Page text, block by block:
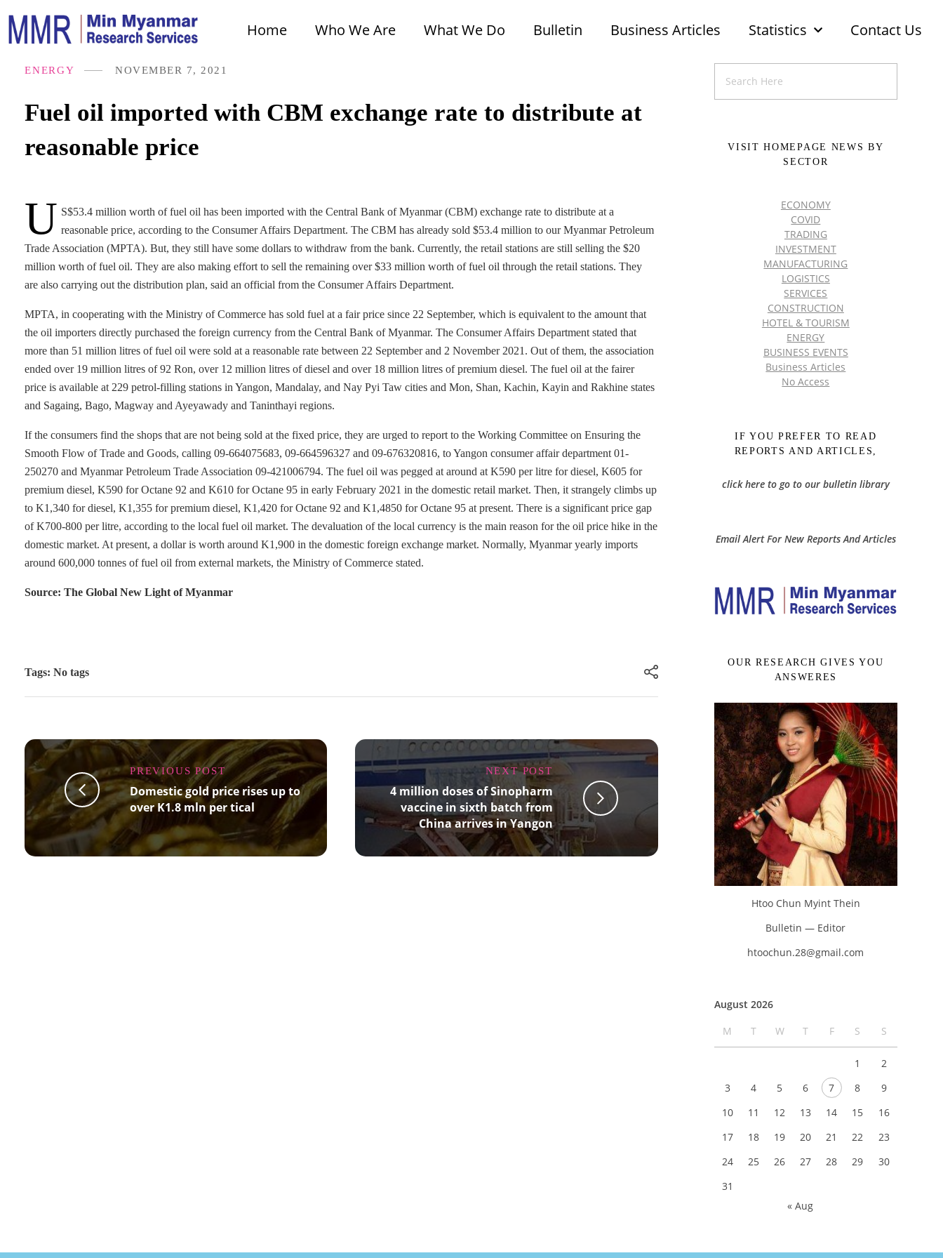
Home Who We Are What We Do Bulletin Business Articles Statistics Contact Us
Fuel oil imported with CBM exchange rate to distribute at
reasonable price
NOVEMBER 7, 2021
ENERGY
U S$53.4 million worth of fuel oil has been imported with the Central Bank of Myanmar (CBM) exchange rate to distribute at a
reasonable price, according to the Consumer Affairs Department. The CBM has already sold $53.4 million to our Myanmar Petroleum
Trade Association (MPTA). But, they still have some dollars to withdraw from the bank. Currently, the retail stations are still selling the $20
million worth of fuel oil. They are also making effort to sell the remaining over $33 million worth of fuel oil through the retail stations. They
are also carrying out the distribution plan, said an official from the Consumer Affairs Department.
MPTA, in cooperating with the Ministry of Commerce has sold fuel at a fair price since 22 September, which is equivalent to the amount that
the oil importers directly purchased the foreign currency from the Central Bank of Myanmar. The Consumer Affairs Department stated that
more than 51 million litres of fuel oil were sold at a reasonable rate between 22 September and 2 November 2021. Out of them, the association
ended over 19 million litres of 92 Ron, over 12 million litres of diesel and over 18 million litres of premium diesel. The fuel oil at the fairer
price is available at 229 petrol-filling stations in Yangon, Mandalay, and Nay Pyi Taw cities and Mon, Shan, Kachin, Kayin and Rakhine states
and Sagaing, Bago, Magway and Ayeyawady and Taninthayi regions.
If the consumers find the shops that are not being sold at the fixed price, they are urged to report to the Working Committee on Ensuring the
Smooth Flow of Trade and Goods, calling 09-664075683, 09-664596327 and 09-676320816, to Yangon consumer affair department 01-
250270 and Myanmar Petroleum Trade Association 09-421006794. The fuel oil was pegged at around at K590 per litre for diesel, K605 for
premium diesel, K590 for Octane 92 and K610 for Octane 95 in early February 2021 in the domestic retail market. Then, it strangely climbs up
to K1,340 for diesel, K1,355 for premium diesel, K1,420 for Octane 92 and K1,4850 for Octane 95 at present. There is a significant price gap
of K700-800 per litre, according to the local fuel oil market. The devaluation of the local currency is the main reason for the oil price hike in the
domestic market. At present, a dollar is worth around K1,900 in the domestic foreign exchange market. Normally, Myanmar yearly imports
around 600,000 tonnes of fuel oil from external markets, the Ministry of Commerce stated.
Source: The Global New Light of Myanmar
Tags: No tags
PREVIOUS POST
Domestic gold price rises up to
over K1.8 mln per tical
NEXT POST
4 million doses of Sinopharm
vaccine in sixth batch from
China arrives in Yangon
VISIT HOMEPAGE NEWS BY
SECTOR
ECONOMY
COVID
TRADING
INVESTMENT
MANUFACTURING
LOGISTICS
SERVICES
CONSTRUCTION
HOTEL & TOURISM
ENERGY
BUSINESS EVENTS
Business Articles
No Access
IF YOU PREFER TO READ
REPORTS AND ARTICLES,
click here to go to our bulletin library
Email Alert For New Reports And Articles
OUR RESEARCH GIVES YOU
ANSWERES
Htoo Chun Myint Thein
Bulletin — Editor
htoochun.28@gmail.com
August 2026
M
T W T F S S
1
2
3
4 5 6 7 8
9
10
11 12 13 14 15
16
17
18 19 20 21 22
23
24
25 26 27 28 29
30
31
« Aug